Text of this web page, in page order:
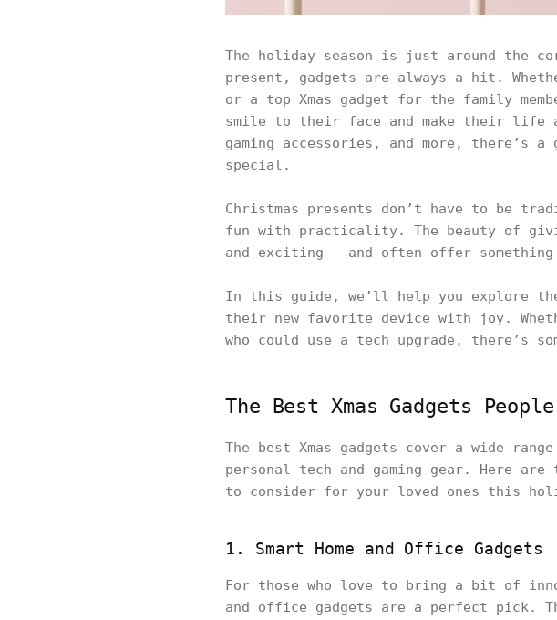
The holiday season is just around the
present, gadgets are always a hit.
or a top Xmas gadget for the family
smile to their face and make their life
gaming accessories, and more,
special.
Christmas presents don’t have to be
fun with practicality. The beauty of
and exciting — and often offer
In this guide, we’ll help you explore the
their new favorite device with joy.
who could use a tech upgrade, there’s
The Best Xmas Gadgets
The best Xmas gadgets cover a wide
personal tech and gaming gear. Here
to consider for your loved ones this
1. Smart Home and Office Gadgets
For those who love to bring a bit of
and office gadgets are a perfect pick.